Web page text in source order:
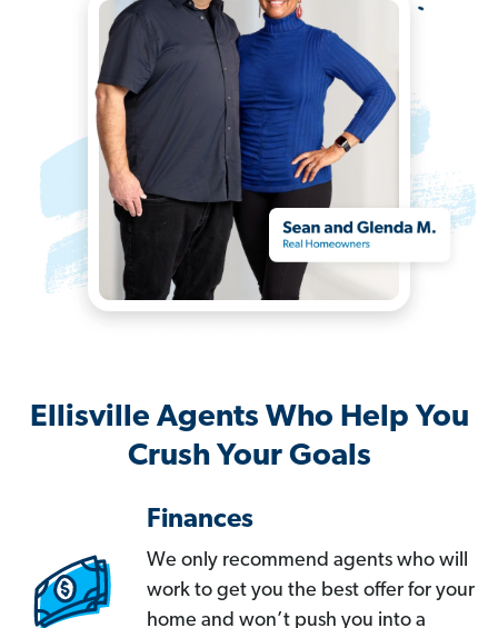
Ellisville Agents Who Help You
Crush Your Goals
Finances
We only recommend agents who will
work to get you the best offer for your
home and won’t push you into a